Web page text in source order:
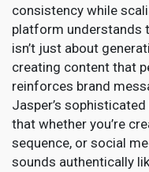
consistency while
platform understands
isn’t just about
creating content that
reinforces brand
Jasper’s
that whether you’re
sequence, or social
sounds authentically